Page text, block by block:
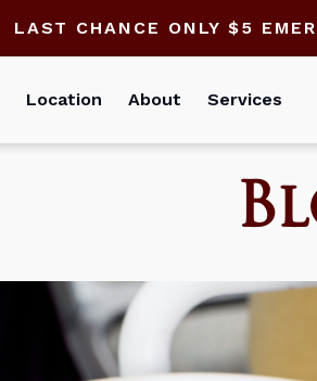
LAST CHANCE ONLY $5
Location About Services